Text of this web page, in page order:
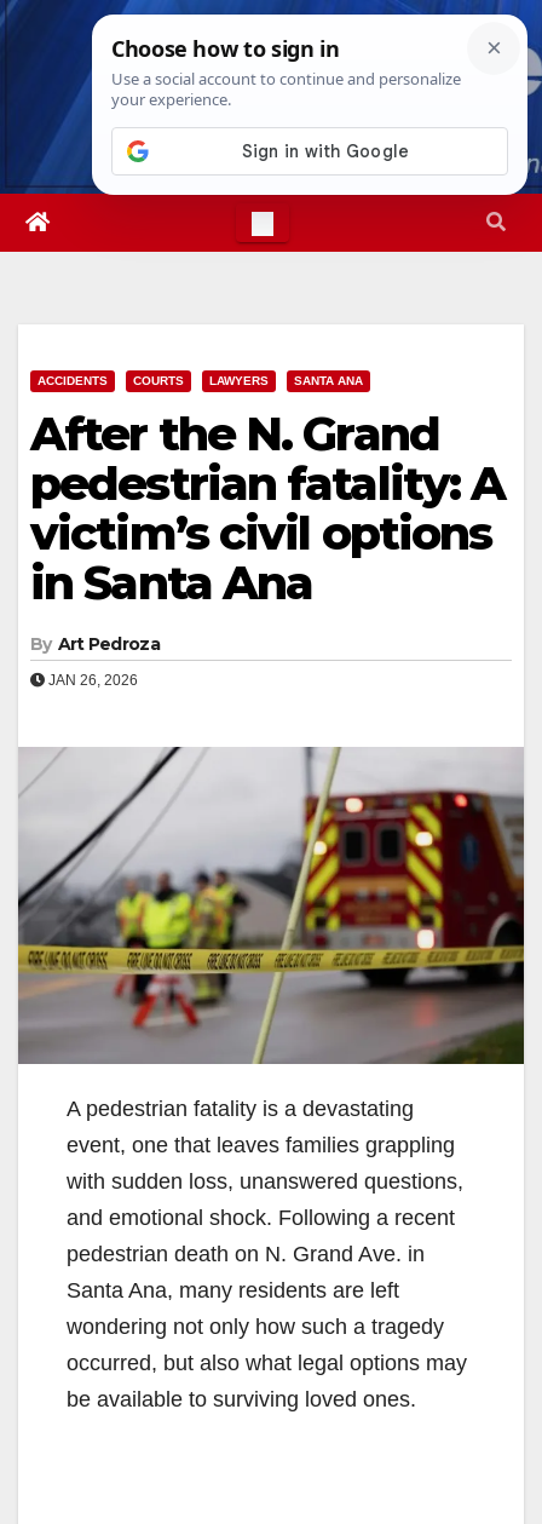
Skip
Sat. Aug 8th, 20263:57:30 AM
ACCIDENTS COURTS LAWYERS SANTA ANA
After the N. Grand
pedestrian fatality: A
victim’s civil options
in Santa Ana
By Art Pedroza
JAN 26, 2026
A pedestrian fatality is a devastating
event, one that leaves families grappling
with sudden loss, unanswered questions,
and emotional shock. Following a recent
pedestrian death on N. Grand Ave. in
Santa Ana, many residents are left
wondering not only how such a tragedy
occurred, but also what legal options may
be available to surviving loved ones.